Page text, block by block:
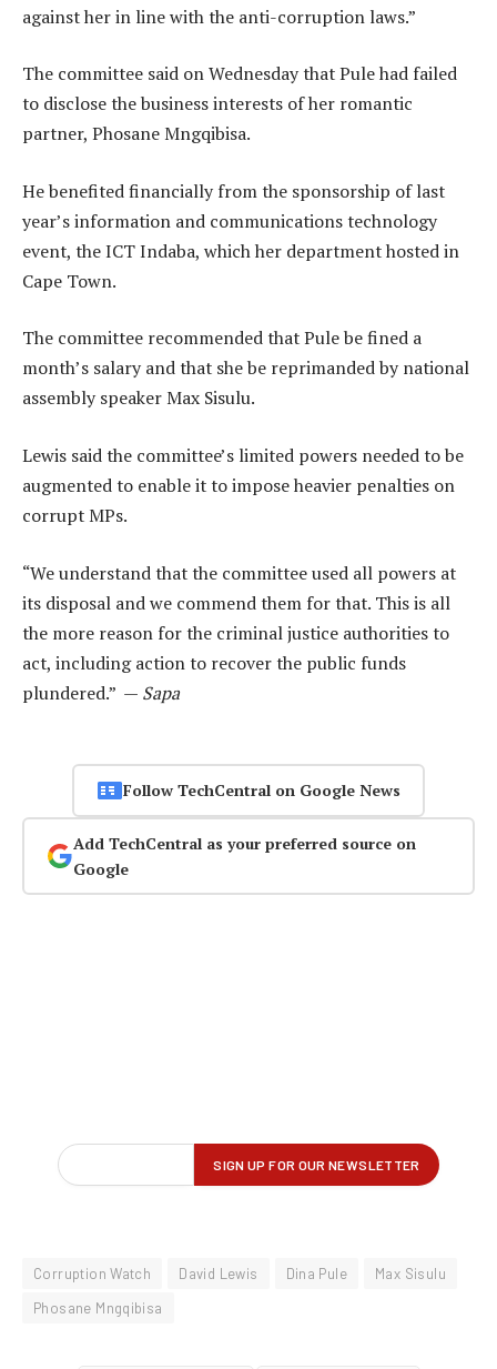
against her in line with the anti-corruption laws.”
The committee said on Wednesday that Pule had failed
to disclose the business interests of her romantic
partner, Phosane Mngqibisa.
He benefited financially from the sponsorship of last
year’s information and communications technology
event, the ICT Indaba, which her department hosted in
Cape Town.
The committee recommended that Pule be fined a
month’s salary and that she be reprimanded by national
assembly speaker Max Sisulu.
Lewis said the committee’s limited powers needed to be
augmented to enable it to impose heavier penalties on
corrupt MPs.
“We understand that the committee used all powers at
its disposal and we commend them for that. This is all
the more reason for the criminal justice authorities to
act, including action to recover the public funds
plundered.” — Sapa
Follow TechCentral on Google News
Add TechCentral as your preferred source on
Google
Corruption Watch David Lewis Dina Pule
Max Sisulu
Phosane Mngqibisa